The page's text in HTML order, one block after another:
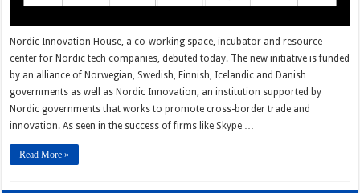
Nordic Innovation House, a co-working space, incubator and resource
center for Nordic tech companies, debuted today. The new initiative is funded
by an alliance of Norwegian, Swedish, Finnish, Icelandic and Danish
governments as well as Nordic Innovation, an institution supported by
Nordic governments that works to promote cross-border trade and
innovation. As seen in the success of firms like Skype …
Read More »